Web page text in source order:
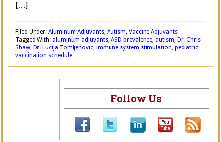
[…]
Filed Under: Aluminum Adjuvants, Autism, Vaccine Adjuvants
Tagged With: aluminum adjuvants, ASD prevalence, autism, Dr. Chris
Shaw, Dr. Lucija Tomljenovic, immune system stimulation, pediatric
vaccination schedule
Follow Us